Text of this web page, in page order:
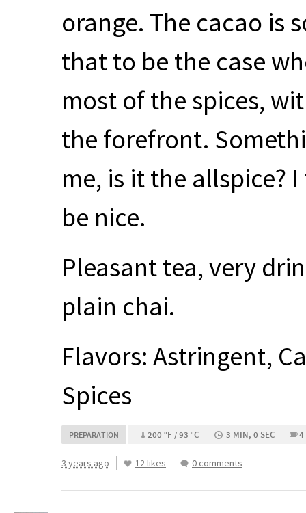
orange. The cacao is
that to be the case
most of the spices,
the forefront.
me, is it the allspice?
be nice.
Pleasant tea, very
plain chai.
Flavors: Astringent,
Spices
PREPARATION 200 °F / 93 °C 3 MIN, 0 SEC 4
3 years ago 12 likes 0 comments